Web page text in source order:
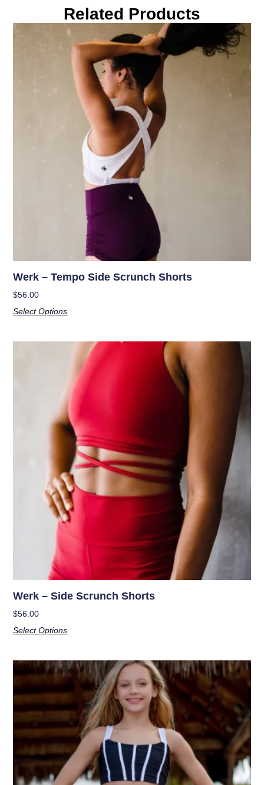
Related Products
Werk – Tempo Side Scrunch Shorts
$56.00
Select Options
Werk – Side Scrunch Shorts
$56.00
Select Options